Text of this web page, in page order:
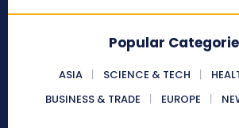
Popular
ASIA SCIENCE & TECH
BUSINESS & TRADE
EUROPE